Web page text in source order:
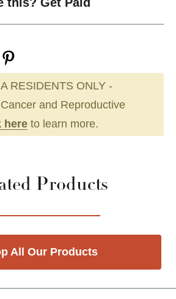
RESIDENTS ONLY -
and Reproductive
here to learn more.
Products
All Our Products